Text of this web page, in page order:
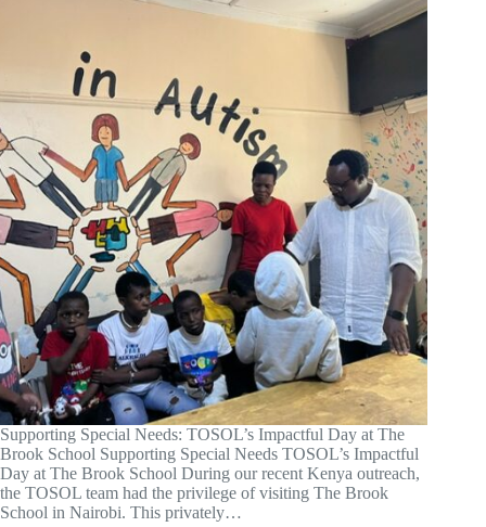
Supporting Special Needs: TOSOL’s Impactful Day at The
Brook School Supporting Special Needs TOSOL’s Impactful
Day at The Brook School During our recent Kenya outreach,
the TOSOL team had the privilege of visiting The Brook
School in Nairobi. This privately…